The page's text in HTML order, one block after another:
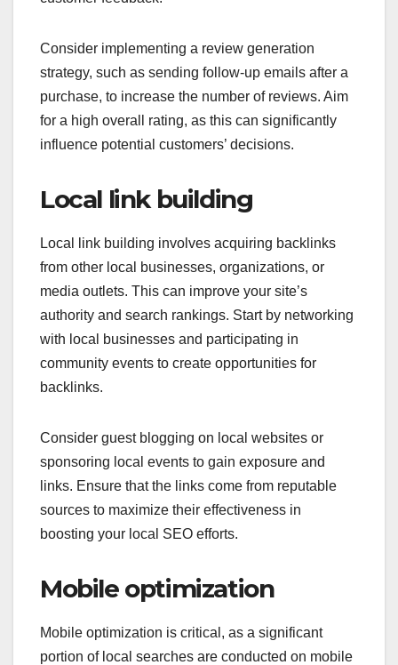
Consider implementing a review generation
strategy, such as sending follow-up emails after a
purchase, to increase the number of reviews. Aim
for a high overall rating, as this can significantly
influence potential customers’ decisions.
Local link building
Local link building involves acquiring backlinks
from other local businesses, organizations, or
media outlets. This can improve your site’s
authority and search rankings. Start by networking
with local businesses and participating in
community events to create opportunities for
backlinks.
Consider guest blogging on local websites or
sponsoring local events to gain exposure and
links. Ensure that the links come from reputable
sources to maximize their effectiveness in
boosting your local SEO efforts.
Mobile optimization
Mobile optimization is critical, as a significant
portion of local searches are conducted on mobile